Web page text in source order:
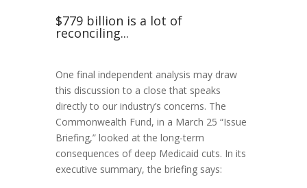
$779 billion is a lot of
reconciling...
One final independent analysis may draw
this discussion to a close that speaks
directly to our industry’s concerns. The
Commonwealth Fund, in a March 25 “Issue
Briefing,” looked at the long-term
consequences of deep Medicaid cuts. In its
executive summary, the briefing says: